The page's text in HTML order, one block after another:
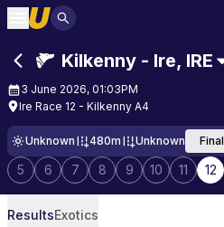
Kilkenny - Ire, IRE
3 June 2026, 01:03PM
Ire Race 12 - Kilkenny A4
Unknown 480m Unknown Final
5 6 7 8 9 10 11 12
ResultsExotics